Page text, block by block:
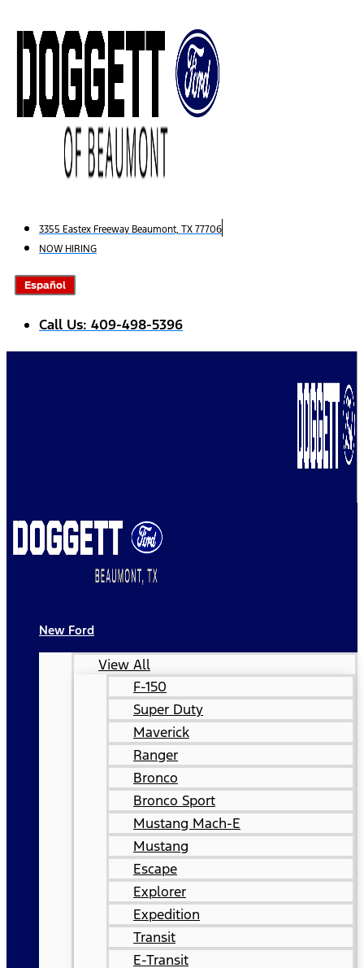
to
content
3355 Eastex Freeway Beaumont, TX 77706
NOW HIRING
Español
Call Us: 409-498-5396
New Ford
View All
F-150
Super Duty
Maverick
Ranger
Bronco
Bronco Sport
Mustang Mach-E
Mustang
Escape
Explorer
Expedition
Transit
E-Transit